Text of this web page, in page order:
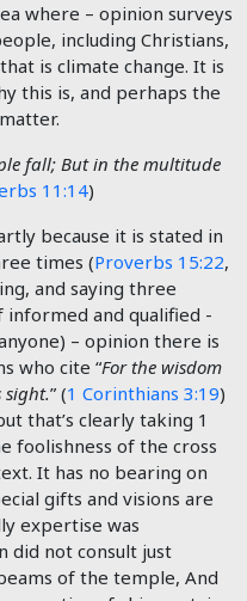
where – opinion surveys
including Christians,
is climate change. It is
this is, and perhaps the
fall; But in the multitude
11:14)
because it is stated in
times (Proverbs 15:22,
and saying three
informed and qualified -
– opinion there is
who cite “For the wisdom
sight.” (1 Corinthians 3:19)
that’s clearly taking 1
foolishness of the cross
It has no bearing on
gifts and visions are
expertise was
did not consult just
of the temple, And